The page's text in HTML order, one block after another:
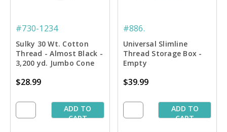
#730-1234
Sulky 30 Wt. Cotton
Thread - Almost Black -
3,200 yd. Jumbo Cone
$28.99
ADD TO
CART
#886.
Universal Slimline
Thread Storage Box -
Empty
$39.99
ADD TO
CART